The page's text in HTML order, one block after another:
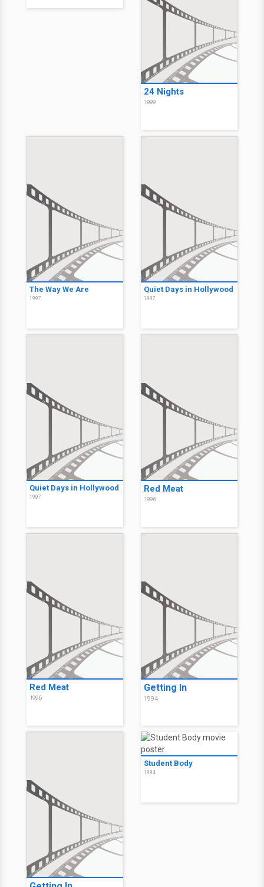
24 Nights
1999
The Way We Are
1997
Quiet Days in Hollywood
1997
Quiet Days in Hollywood
1997
Red Meat
1996
Red Meat
1996
Getting In
1994
Student Body
1994